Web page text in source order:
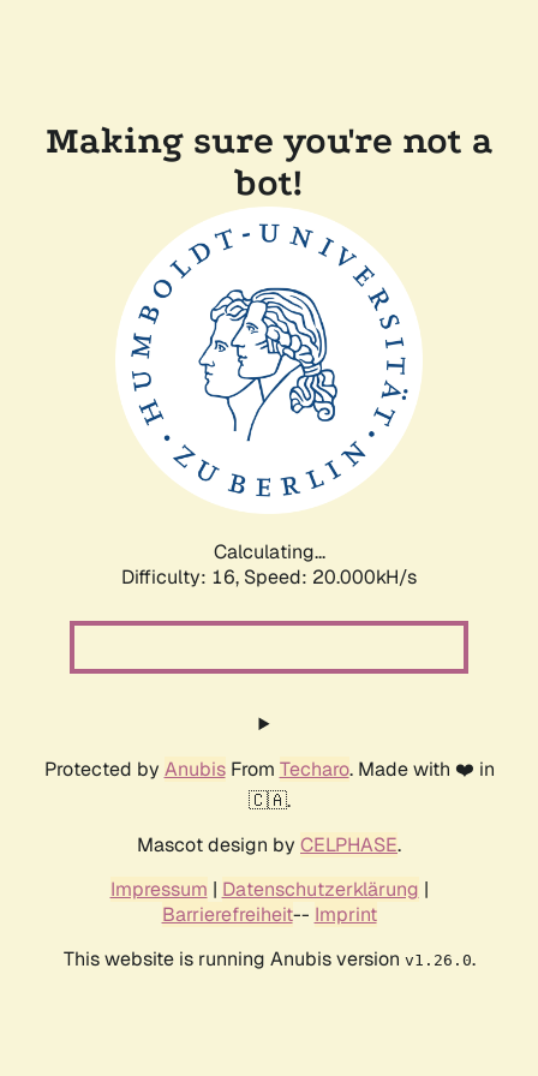
Making sure you're not a
bot!
Calculating...
Difficulty: 16, Speed: 20.000kH/s
Protected by AnubisFrom Techaro. Made with ❤️ in
🇨🇦.
Mascot design by CELPHASE.
Impressum | Datenschutzerklärung |
Barrierefreiheit-- Imprint
This website is running Anubis version v1.26.0.